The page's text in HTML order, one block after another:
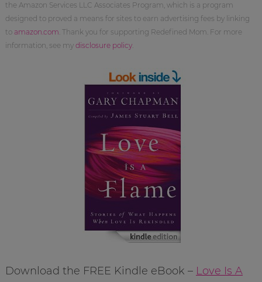
the Amazon Services LLC Associates Program, which is a program
designed to proved a means for sites to earn advertising fees by linking
to amazon.com . Thank you for supporting Redefined Mom. For more
information, see my disclosure policy.
Download the FREE Kindle eBook – Love Is A